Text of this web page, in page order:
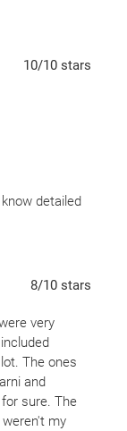
10/10 stars
detailed
so
side
introduced
more
and how
8/10 stars
very
The ones
and
sure. The
my